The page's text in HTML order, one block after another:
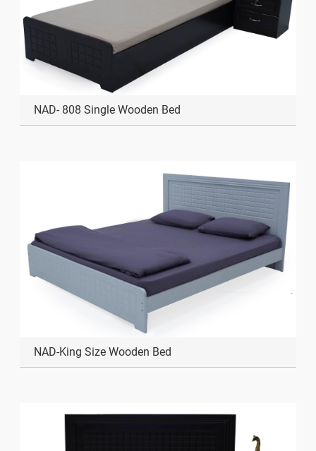
NAD- 808 Single Wooden Bed
NAD-King Size Wooden Bed